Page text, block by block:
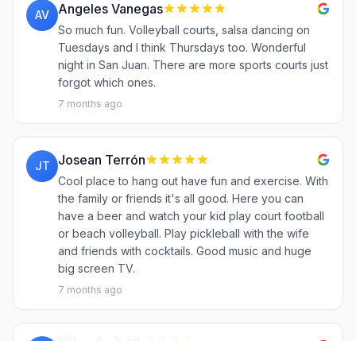
AV Angeles Vanegas
So much fun. Volleyball courts, salsa dancing on
Tuesdays and I think Thursdays too. Wonderful
night in San Juan. There are more sports courts just
forgot which ones.
7 months ago
JT Josean Terrón
Cool place to hang out have fun and exercise. With
the family or friends it's all good. Here you can
have a beer and watch your kid play court football
or beach volleyball. Play pickleball with the wife
and friends with cocktails. Good music and huge
big screen TV.
7 months ago